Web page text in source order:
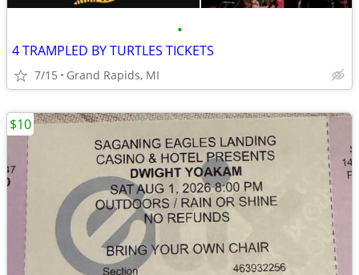
•
4 TRAMPLED BY TURTLES TICKETS
7/15 Grand Rapids, MI
$10